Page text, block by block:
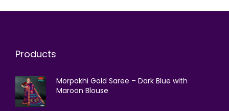
Products
Morpakhi Gold Saree – Dark Blue with
Maroon Blouse